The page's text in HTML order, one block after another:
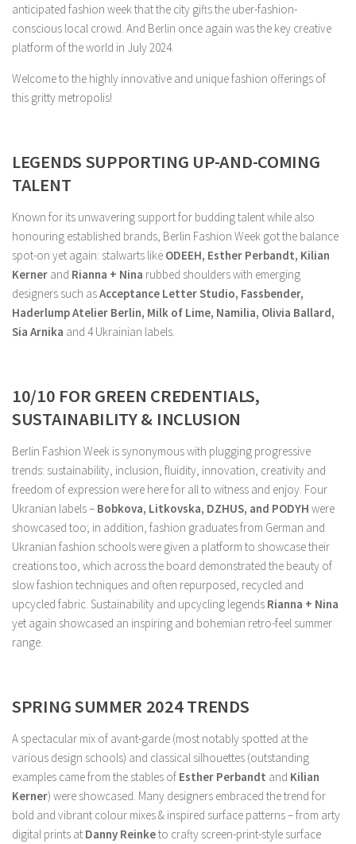
anticipated fashion week that the city gifts the uber-fashion-
conscious local crowd. And Berlin once again was the key creative
platform of the world in July 2024.
Welcome to the highly innovative and unique fashion offerings of
this gritty metropolis!
LEGENDS SUPPORTING UP-AND-COMING
TALENT
Known for its unwavering support for budding talent while also
honouring established brands, Berlin Fashion Week got the balance
spot-on yet again: stalwarts like ODEEH, Esther Perbandt, Kilian
Kerner and Rianna + Nina rubbed shoulders with emerging
designers such asAcceptance Letter Studio, Fassbender,
Haderlump Atelier Berlin, Milk of Lime, Namilia, Olivia Ballard,
Sia Arnika and 4 Ukrainian labels.
10/10 FOR GREEN CREDENTIALS,
SUSTAINABILITY & INCLUSION
Berlin Fashion Week is synonymous with plugging progressive
trends: sustainability, inclusion, fluidity, innovation, creativity and
freedom of expression were here for all to witness and enjoy. Four
Ukranian labels – Bobkova, Litkovska, DZHUS, and PODYH were
showcased too; in addition, fashion graduates from German and
Ukranian fashion schools were given a platform to showcase their
creations too, which across the board demonstrated the beauty of
slow fashion techniques and often repurposed, recycled and
upcycled fabric. Sustainability and upcycling legends Rianna + Nina
yet again showcased an inspiring and bohemian retro-feel summer
range.
SPRING SUMMER 2024 TRENDS
A spectacular mix of avant-garde (most notably spotted at the
various design schools) and classical silhouettes (outstanding
examples came from the stables of Esther Perbandt and Kilian
Kerner) were showcased. Many designers embraced the trend for
bold and vibrant colour mixes & inspired surface patterns – from arty
digital prints at Danny Reinketo crafty screen-print-style surface